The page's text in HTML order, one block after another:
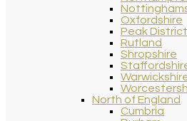
Oxfordshire
Peak District
Rutland
Shropshire
North of England
Cumbria